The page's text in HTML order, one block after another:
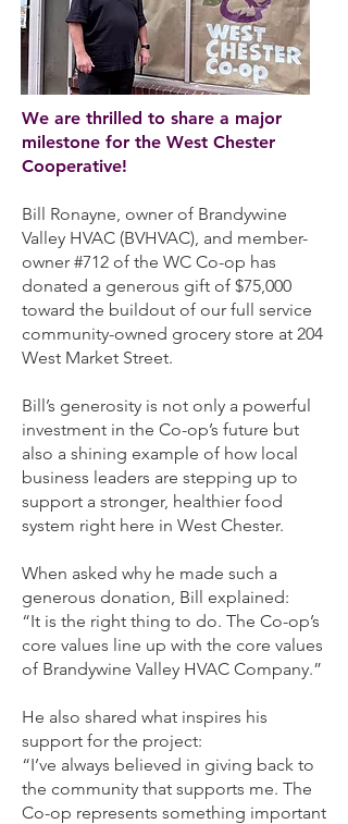
We are thrilled to share a major
milestone for the West Chester
Cooperative!
Bill Ronayne, owner of Brandywine
Valley HVAC (BVHVAC), and member-
owner #712 of the WC Co-op has
donated a generous gift of $75,000
toward the buildout of our full service
community-owned grocery store at 204
West Market Street.
Bill’s generosity is not only a powerful
investment in the Co-op’s future but
also a shining example of how local
business leaders are stepping up to
support a stronger, healthier food
system right here in West Chester.
When asked why he made such a
generous donation, Bill explained:
“It is the right thing to do. The Co-op’s
core values line up with the core values
of Brandywine Valley HVAC Company.”
He also shared what inspires his
support for the project:
“I’ve always believed in giving back to
the community that supports me. The
Co-op represents something important